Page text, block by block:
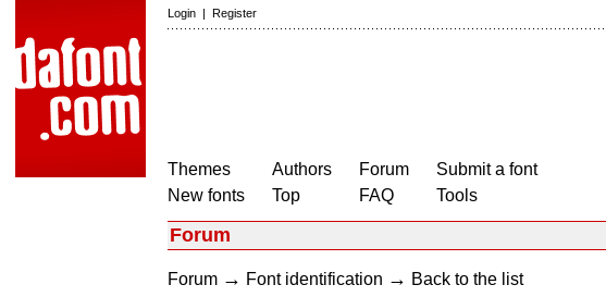
Login | Register
Themes
New fonts
Authors
Top
Forum
FAQ
Submit a font
Tools
Forum
Forum → Font identification → Back to the list